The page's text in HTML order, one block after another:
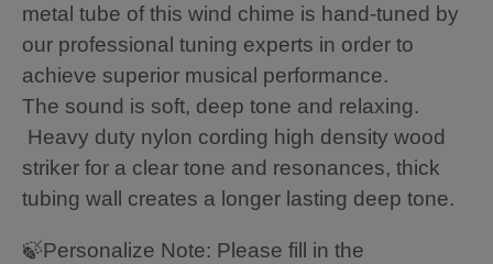
metal tube of this wind chime is hand-tuned by
our professional tuning experts in order to
achieve superior musical performance.
The sound is soft, deep tone and relaxing.
Heavy duty nylon cording high density wood
striker for a clear tone and resonances, thick
tubing wall creates a longer lasting deep tone.
🍃Personalize Note: Please fill in the